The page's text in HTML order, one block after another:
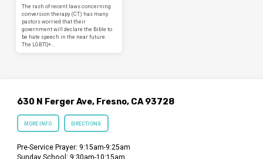
The rash of recent laws concerning
conversion therapy (CT) has many
pastors worried that their
government will declare the Bible to
be hate speech in the near future.
The LGBTQ+…
630 N Ferger Ave, Fresno, CA 93728
MORE INFO DIRECTIONS
Pre-Service Prayer: 9:15am-9:25am
Sunday School: 9:30am-10:15am